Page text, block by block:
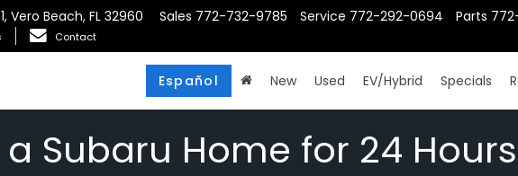
Vero Beach, FL 32960 Parts
Service 772-292-0694
Sales 772-732-9785
Contact
New Used EV/Hybrid Specials
Español
a Subaru Home for 24 Hours